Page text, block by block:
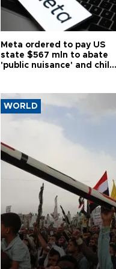
Meta ordered to pay US
state $567 mln to abate
'public nuisance' and child
WORLD